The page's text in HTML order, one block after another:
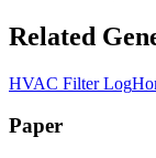
Related
HVAC Filter Log
Paper